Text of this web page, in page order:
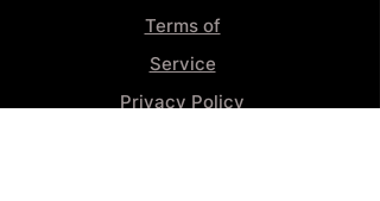
Terms of
Service
Privacy Policy